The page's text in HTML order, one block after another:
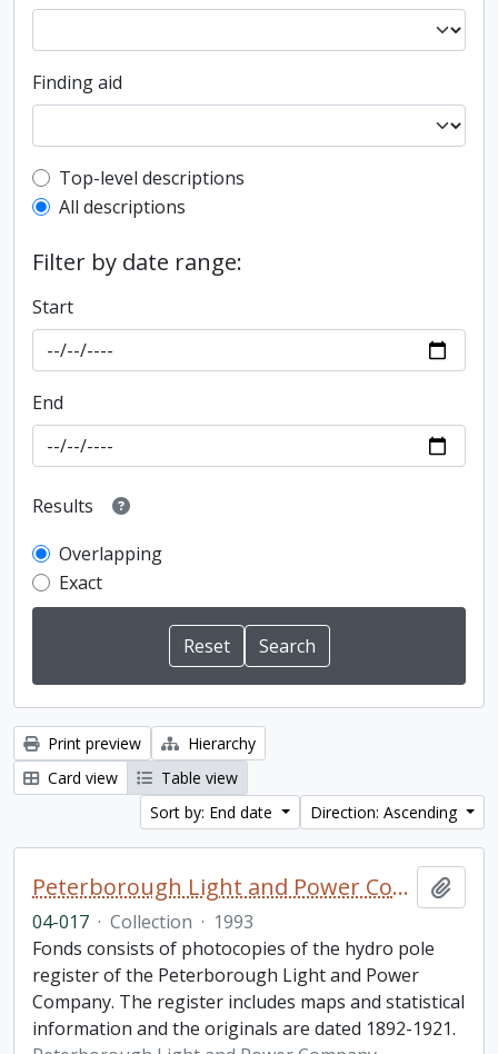
Finding aid
Top-level description filter
Top-level descriptions
All descriptions
Filter by date range:
Start
End
Results
Overlapping
Exact
Print preview
Hierarchy
Card view
Table view
Sort by: End date
Direction: Ascending
Peterborough Light and Power Company collection
04-017 · Collection · 1993
Fonds consists of photocopies of the hydro pole
register of the Peterborough Light and Power
Company. The register includes maps and statistical
information and the originals are dated 1892-1921.